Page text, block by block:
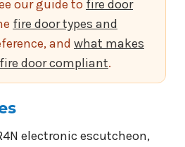
our guide to fire door
fire door types and
and what makes
door compliant.
electronic escutcheon,